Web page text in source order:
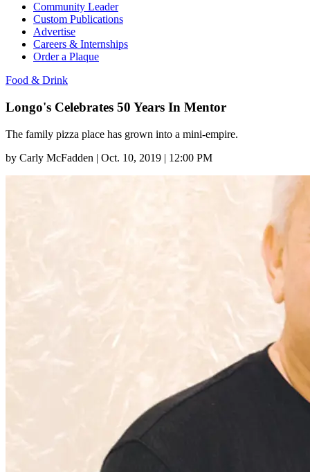
Community Leader
Custom Publications
Advertise
Careers & Internships
Order a Plaque
Food & Drink
Longo's Celebrates 50 Years In Mentor
The family pizza place has grown into a mini-empire.
by Carly McFadden | Oct. 10, 2019 | 12:00 PM